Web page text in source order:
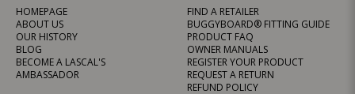
HOMEPAGE
ABOUT US
OUR HISTORY
BLOG
BECOME A LASCAL'S
AMBASSADOR
FIND A RETAILER
BUGGYBOARD® FITTING GUIDE
PRODUCT FAQ
OWNER MANUALS
REGISTER YOUR PRODUCT
REQUEST A RETURN
REFUND POLICY